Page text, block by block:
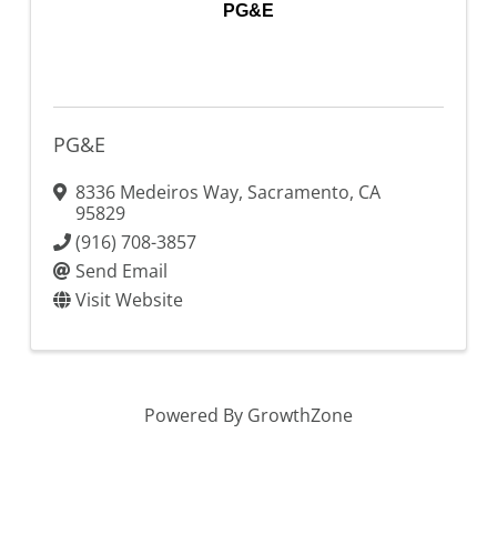
PG&E
PG&E
8336 Medeiros Way, Sacramento, CA
95829
(916) 708-3857
Send Email
Visit Website
Powered By GrowthZone